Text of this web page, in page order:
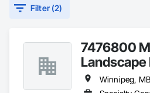
Filter (2)
7476800
Winnipeg, MB